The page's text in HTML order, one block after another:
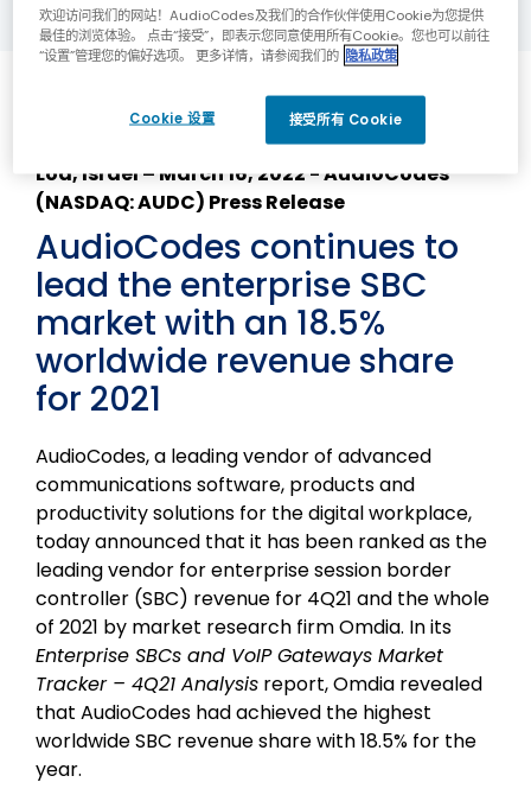
Details
Lod, Israel – March 16, 2022 - AudioCodes
(NASDAQ: AUDC) Press Release
AudioCodes continues to
lead the enterprise SBC
market with an 18.5%
worldwide revenue share
for 2021
AudioCodes, a leading vendor of advanced
communications software, products and
productivity solutions for the digital workplace,
today announced that it has been ranked as the
leading vendor for enterprise session border
controller (SBC) revenue for 4Q21 and the whole
of 2021 by market research firm Omdia. In its
Enterprise SBCs and VoIP Gateways Market
Tracker – 4Q21 Analysis report, Omdia revealed
that AudioCodes had achieved the highest
worldwide SBC revenue share with 18.5% for the
year.
欢迎访问我们的网站！AudioCodes及我们的合作伙伴使用Cookie为您提供
最佳的浏览体验。 点击“接受”，即表示您同意使用所有Cookie。您也可以前往
“设置”管理您的偏好选项。 更多详情，请参阅我们的 隐私政策
Cookie 设置 接受所有 Cookie